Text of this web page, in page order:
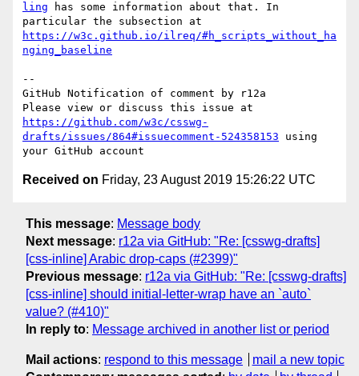
ling has some information about that. In
https://w3c.github.io/ilreq/#h_scripts_without_ha
nging_baseline
--
GitHub Notification of comment by r12a
https://github.com/w3c/csswg-
drafts/issues/864#issuecomment-524358153 using
Received on Friday, 23 August 2019 15:26:22 UTC
This message: Message body
Next message: r12a via GitHub: "Re: [csswg-drafts]
[css-inline] Arabic drop-caps (#2399)"
Previous message: r12a via GitHub: "Re: [csswg-drafts]
[css-inline] should initial-letter-wrap have an `auto`
value? (#410)"
In reply to: Message archived in another list or period
Mail actions: respond to this message
mail a new topic